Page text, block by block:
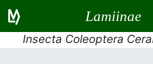
Lamiinae
Insecta Coleoptera